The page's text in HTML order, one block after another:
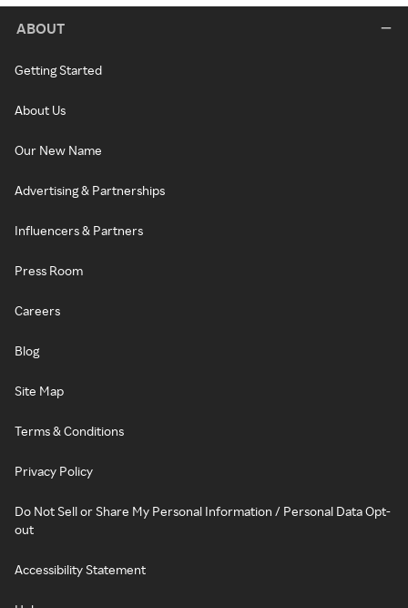
ABOUT
Getting Started
About Us
Our New Name
Advertising & Partnerships
Influencers & Partners
Press Room
Careers
Blog
Site Map
Terms & Conditions
Privacy Policy
Do Not Sell or Share My Personal Information / Personal Data Opt-
out
Accessibility Statement